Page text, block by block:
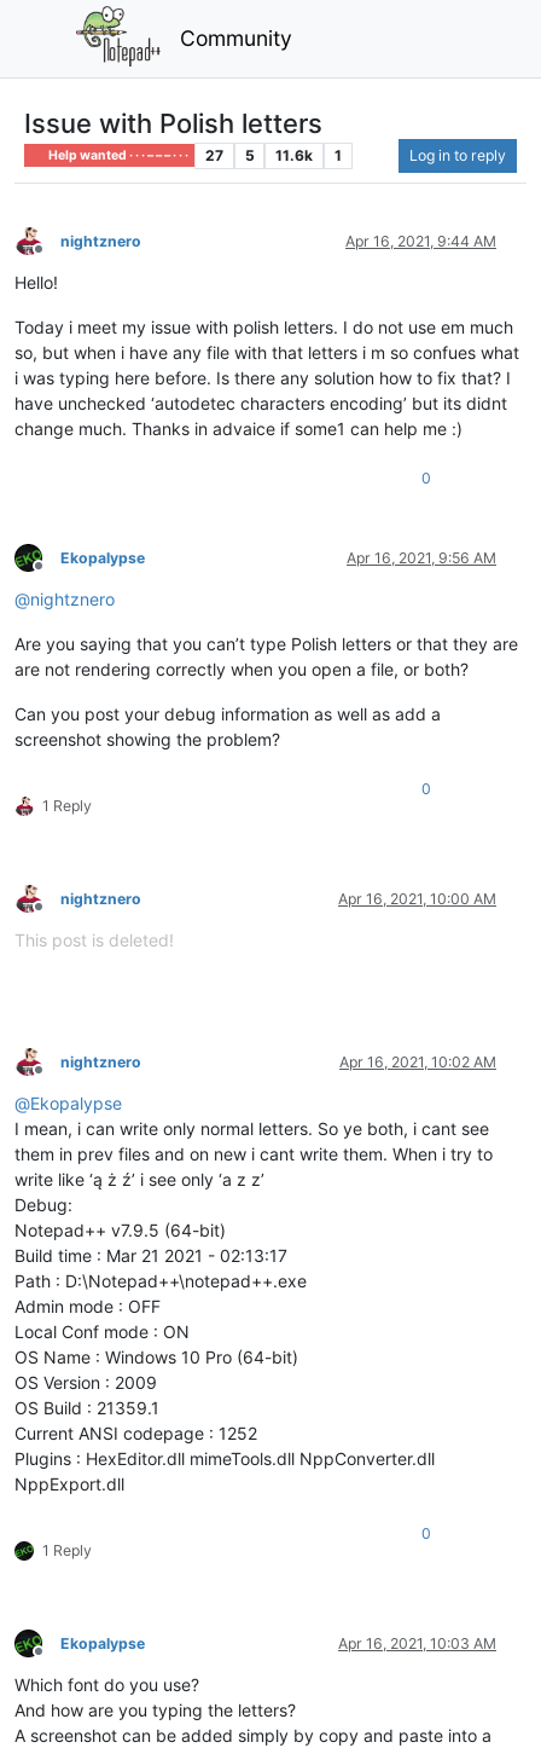
Community
Issue with Polish letters
Help wanted · · · – – – · · · 27 5 11.6k 1 Log in to reply
Offline
nightznero Apr 16, 2021, 9:44 AM
Hello!
Today i meet my issue with polish letters. I do not use em much
so, but when i have any file with that letters i m so confues what
i was typing here before. Is there any solution how to fix that? I
have unchecked ‘autodetec characters encoding’ but its didnt
change much. Thanks in advaice if some1 can help me :)
0
Offline
Ekopalypse Apr 16, 2021, 9:56 AM
@nightznero
Are you saying that you can’t type Polish letters or that they are
are not rendering correctly when you open a file, or both?
Can you post your debug information as well as add a
screenshot showing the problem?
1 Reply
0
Offline
nightznero Apr 16, 2021, 10:00 AM
This post is deleted!
Offline
nightznero Apr 16, 2021, 10:02 AM
@Ekopalypse
I mean, i can write only normal letters. So ye both, i cant see
them in prev files and on new i cant write them. When i try to
write like ‘ą ż ź’ i see only ‘a z z’
Debug:
Notepad++ v7.9.5 (64-bit)
Build time : Mar 21 2021 - 02:13:17
Path : D:\Notepad++\notepad++.exe
Admin mode : OFF
Local Conf mode : ON
OS Name : Windows 10 Pro (64-bit)
OS Version : 2009
OS Build : 21359.1
Current ANSI codepage : 1252
Plugins : HexEditor.dll mimeTools.dll NppConverter.dll
NppExport.dll
1 Reply
0
Offline
Ekopalypse Apr 16, 2021, 10:03 AM
Which font do you use?
And how are you typing the letters?
A screenshot can be added simply by copy and paste into a